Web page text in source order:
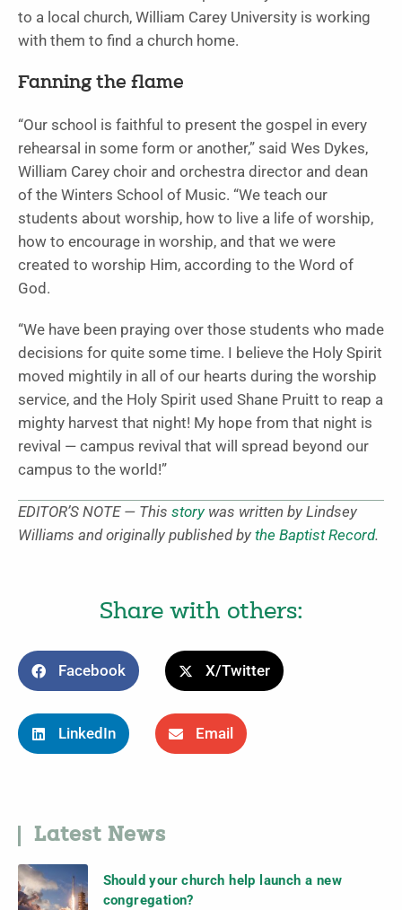
to a local church, William Carey University is working
with them to find a church home.
Fanning the flame
“Our school is faithful to present the gospel in every
rehearsal in some form or another,” said Wes Dykes,
William Carey choir and orchestra director and dean
of the Winters School of Music. “We teach our
students about worship, how to live a life of worship,
how to encourage in worship, and that we were
created to worship Him, according to the Word of
God.
“We have been praying over those students who made
decisions for quite some time. I believe the Holy Spirit
moved mightily in all of our hearts during the worship
service, and the Holy Spirit used Shane Pruitt to reap a
mighty harvest that night! My hope from that night is
revival — campus revival that will spread beyond our
campus to the world!”
EDITOR’S NOTE — This storywas written by Lindsey
Williams and originally published by the Baptist Record.
Share with others:
Facebook X/Twitter
LinkedIn Email
Latest News
Should your church help launch a new
congregation?